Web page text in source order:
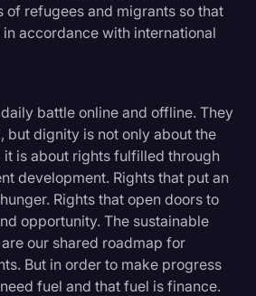
of refugees and migrants so that
accordance with international
battle online and offline. They
but dignity is not only about the
is about rights fulfilled through
development. Rights that put an
Rights that open doors to
opportunity. The sustainable
our shared roadmap for
But in order to make progress
fuel and that fuel is finance.